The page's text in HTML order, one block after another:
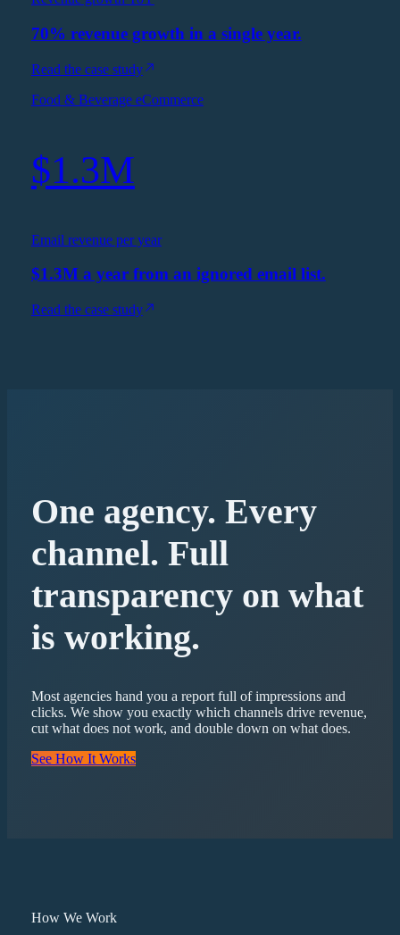
70% revenue growth in a single year.
Read the case study
Food & Beverage eCommerce
$1.3M
Email revenue per year
$1.3M a year from an ignored email list.
Read the case study
One agency. Every
channel. Full
transparency on what
is working.
Most agencies hand you a report full of impressions and
clicks. We show you exactly which channels drive revenue,
cut what does not work, and double down on what does.
See How It Works
How We Work